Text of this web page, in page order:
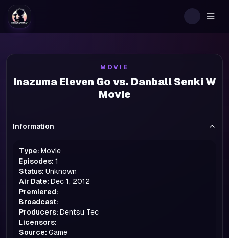
MOVIE
Inazuma Eleven Go vs. Danball Senki W
Movie
Information
Type: Movie
Episodes: 1
Status: Unknown
Air Date: Dec 1, 2012
Premiered:
Broadcast:
Producers: Dentsu Tec
Licensors:
Source: Game